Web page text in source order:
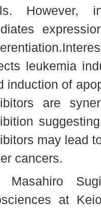
However,
leukemia
induction of
are
may lead
cancers.
Masahiro
at